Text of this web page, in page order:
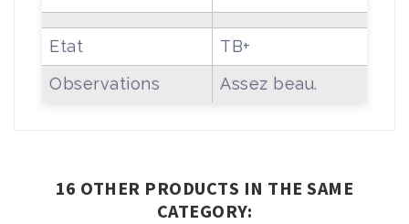
Etat
TB+
Observations
Assez beau.
16 OTHER PRODUCTS IN THE SAME
CATEGORY: